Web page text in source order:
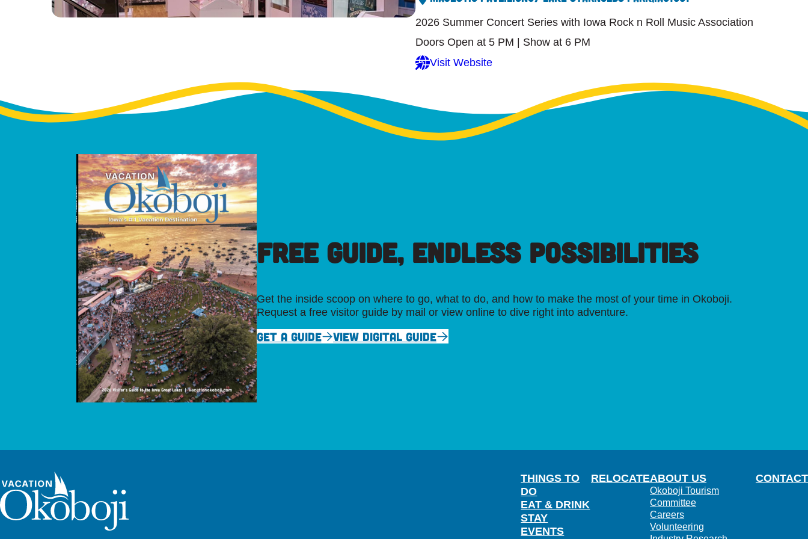
2026 Summer Concert Series with Iowa Rock n Roll Music Association
Doors Open at 5 PM | Show at 6 PM
Visit Website
FREE GUIDE, ENDLESS POSSIBILITIES
Get the inside scoop on where to go, what to do, and how to make the most of your time in Okoboji.
Request a free visitor guide by mail or view online to dive right into adventure.
GET A GUIDE VIEW DIGITAL GUIDE
THINGS TO
DO
EAT & DRINK
STAY
EVENTS
RELOCATEABOUT US
Okoboji Tourism
Committee
Careers
Volunteering
CONTACT